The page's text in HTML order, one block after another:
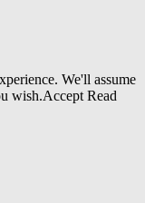
We'll assume
wish.Accept Read